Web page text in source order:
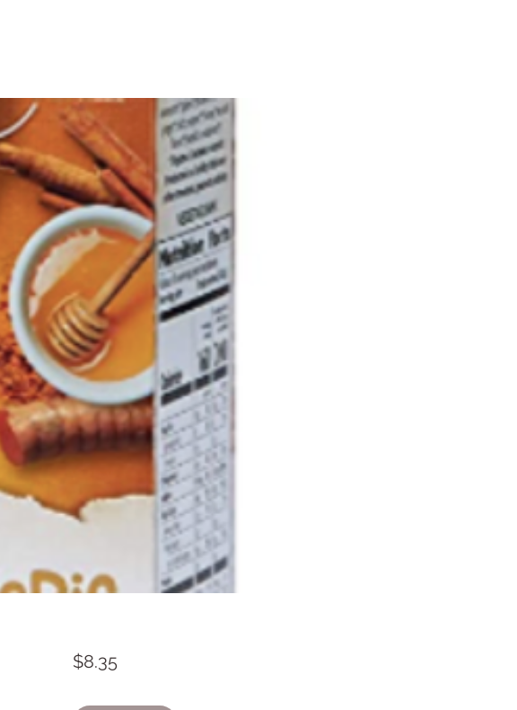
$8.35Price